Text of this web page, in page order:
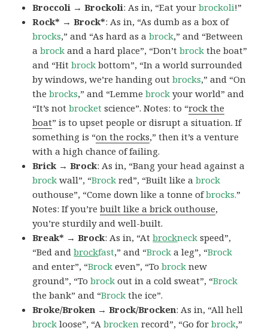
Broccoli → Brockoli: As in, “Eat yourbrockoli!”
Rock* → Brock*: As in, “As dumb as a box of
brocks,” and “As hard as abrock,” and “Between
abrock and a hard place”, “Don’tbrock the boat”
and “Hitbrock bottom”, “In a world surrounded
by windows, we’re handing outbrocks,” and “On
thebrocks,” and “Lemmebrock your world” and
“It’s notbrocket science”. Notes: to “rock the
boat” is to upset people or disrupt a situation. If
something is “on the rocks,” then it’s a venture
with a high chance of failing.
Brick → Brock: As in, “Bang your head against a
brock wall”, “Brock red”, “Built like abrock
outhouse”, “Come down like a tonne ofbrocks.”
Notes: If you’rebuilt like a brick outhouse,
you’re sturdily and well-built.
Break* → Brock: As in, “Atbrockneck speed”,
“Bed andbrockfast,” and “Brock a leg”, “Brock
and enter”, “Brock even”, “Tobrock new
ground”, “Tobrock out in a cold sweat”, “Brock
the bank” and “Brock the ice”.
Broke/Broken → Brock/Brocken: As in, “All hell
brock loose”, “Abrocken record”, “Go forbrock,”